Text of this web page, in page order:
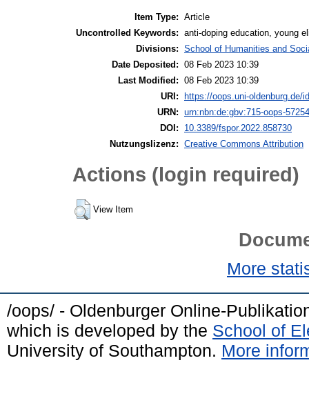
Item Type: Article
Uncontrolled Keywords: anti-doping education, young
Divisions: School of Humanities and
Date Deposited: 08 Feb 2023 10:39
Last Modified: 08 Feb 2023 10:39
URI:
https://oops.uni-oldenburg.de/
URN: urn:nbn:de:gbv:715-oops-57254
DOI:
10.3389/fspor.2022.858730
Nutzungslizenz: Creative Commons Attribution
Actions (login required)
View Item
More
/oops/ - Oldenburger Online-
which is developed by the School of
University of Southampton. More